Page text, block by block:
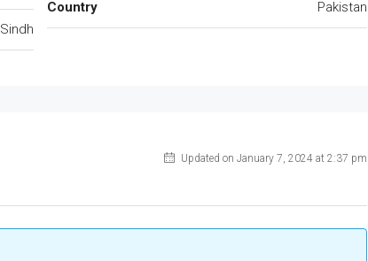
Sindh
Country Pakistan
Updated on January 7, 2024 at 2:37 pm